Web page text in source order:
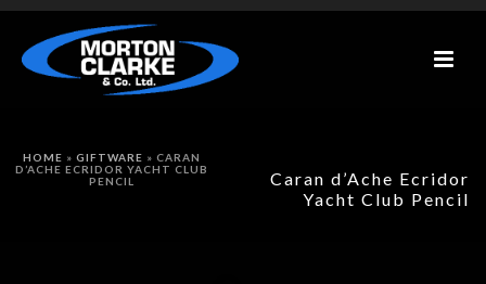
Caran d’Ache Ecridor
Yacht Club Pencil
HOME » GIFTWARE » CARAN
D’ACHE ECRIDOR YACHT CLUB
PENCIL